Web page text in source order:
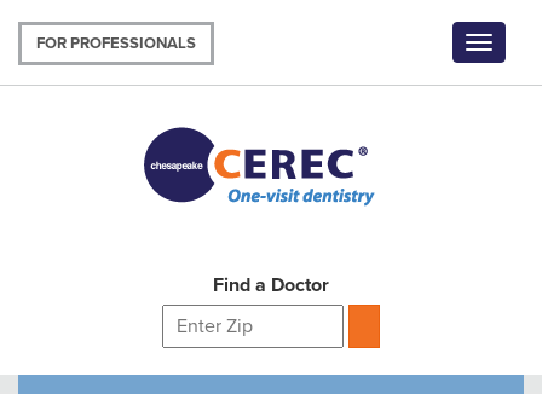
main
content
FOR PROFESSIONALS
Toggle
Find a Doctor